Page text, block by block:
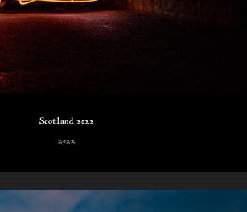
Scotland 2022
2022